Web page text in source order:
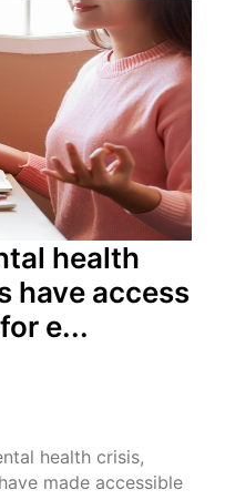
health
have access
e...
health crisis,
made accessible